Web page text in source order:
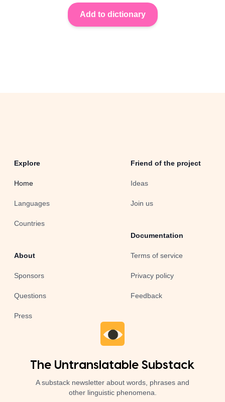
Explore
Home
Languages
Countries
About
Sponsors
Questions
Press
Friend of the project
Ideas
Join us
Documentation
Terms of service
Privacy policy
Feedback
The Untranslatable Substack
A substack newsletter about words, phrases and
other linguistic phenomena.